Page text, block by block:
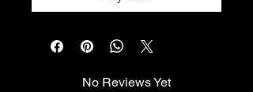
No Reviews Yet